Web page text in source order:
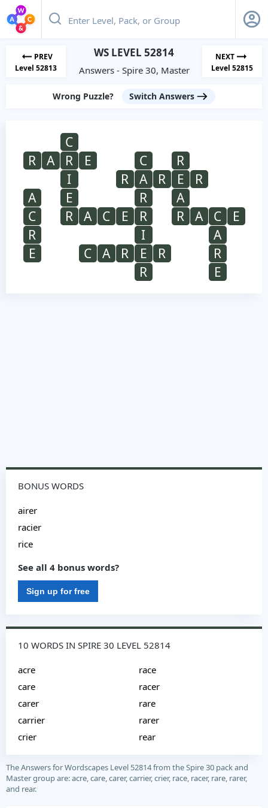
PREV
Level 52813
WS LEVEL 52814
Answers - Spire 30, Master
NEXT
Level 52815
Wrong Puzzle? Switch Answers
C
R
A R E C
R
I
R A R E
R
A
E R
A
C
R A C E R R A C
E
R
I
A
E
C A R E R
R
R
E
BONUS WORDS
airer
racier
rice
See all 4 bonus words?
Sign up for free
10 WORDS IN SPIRE 30 LEVEL 52814
acre
care
carer
carrier
crier
race
racer
rare
rarer
rear
The Answers for Wordscapes Level 52814 from the Spire 30 pack and
Master group are: acre, care, carer, carrier, crier, race, racer, rare, rarer,
and rear.